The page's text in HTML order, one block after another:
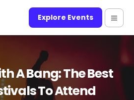
Explore Events
A Bang: The Best
To Attend